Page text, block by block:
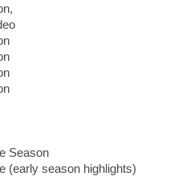
Season
(early season highlights)